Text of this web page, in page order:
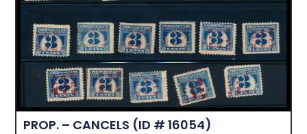
PROP. – CANCELS (ID # 16054)